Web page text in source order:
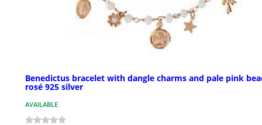
Benedictus bracelet with dangle charms and pale pink
rosé 925 silver
AVAILABLE